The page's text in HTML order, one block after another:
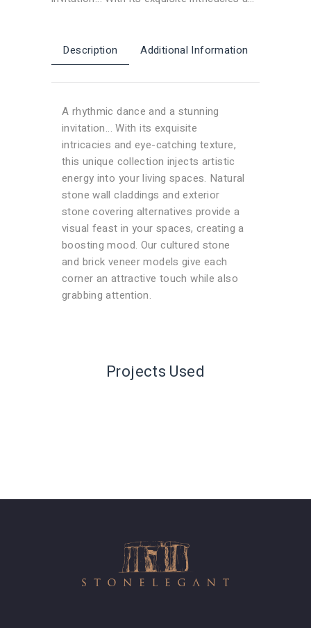
spaces. Natural stone wall claddings and
exterior stone covering alternatives
stone and brick veneer models give each
corner an attractive touch while also
grabbing attention.
Description Additional Information
A rhythmic dance and a stunning
invitation... With its exquisite
intricacies and eye-catching texture,
this unique collection injects artistic
energy into your living spaces. Natural
stone wall claddings and exterior
stone covering alternatives provide a
visual feast in your spaces, creating a
boosting mood. Our cultured stone
and brick veneer models give each
corner an attractive touch while also
grabbing attention.
Projects Used